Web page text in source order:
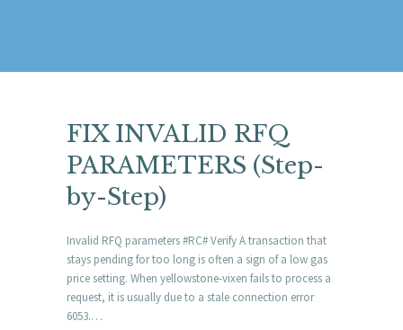
FIX INVALID RFQ
PARAMETERS (Step-
by-Step)
Invalid RFQ parameters #RC# Verify A transaction that
stays pending for too long is often a sign of a low gas
price setting. When yellowstone-vixen fails to process a
request, it is usually due to a stale connection error
6053.…